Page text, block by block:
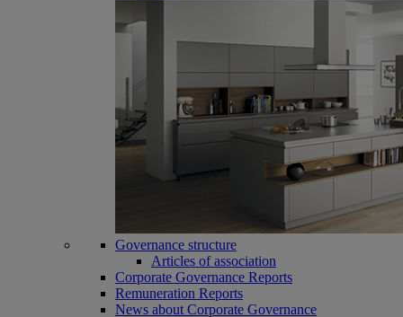
Governance structure
Articles of association
Corporate Governance Reports
Remuneration Reports
News about Corporate Governance